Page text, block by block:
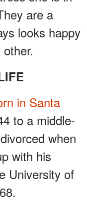
are a
looks happy
in Santa
to a middle-
when
with his
University of